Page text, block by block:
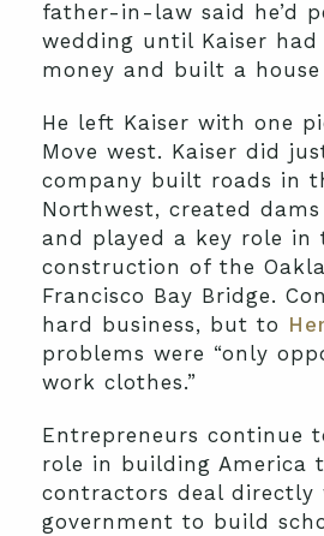
father-in-law said he’d
wedding until Kaiser had
money and built a
He left Kaiser with one
Move west. Kaiser did
company built roads in
Northwest, created
and played a key role in
construction of the
Francisco Bay Bridge.
hard business, but to
problems were “only
work clothes.”
Entrepreneurs continue
role in building America
contractors deal directly
government to build